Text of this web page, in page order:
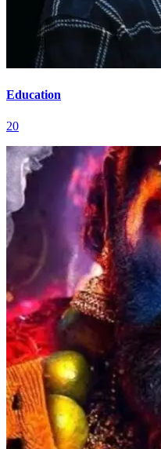
Education
20